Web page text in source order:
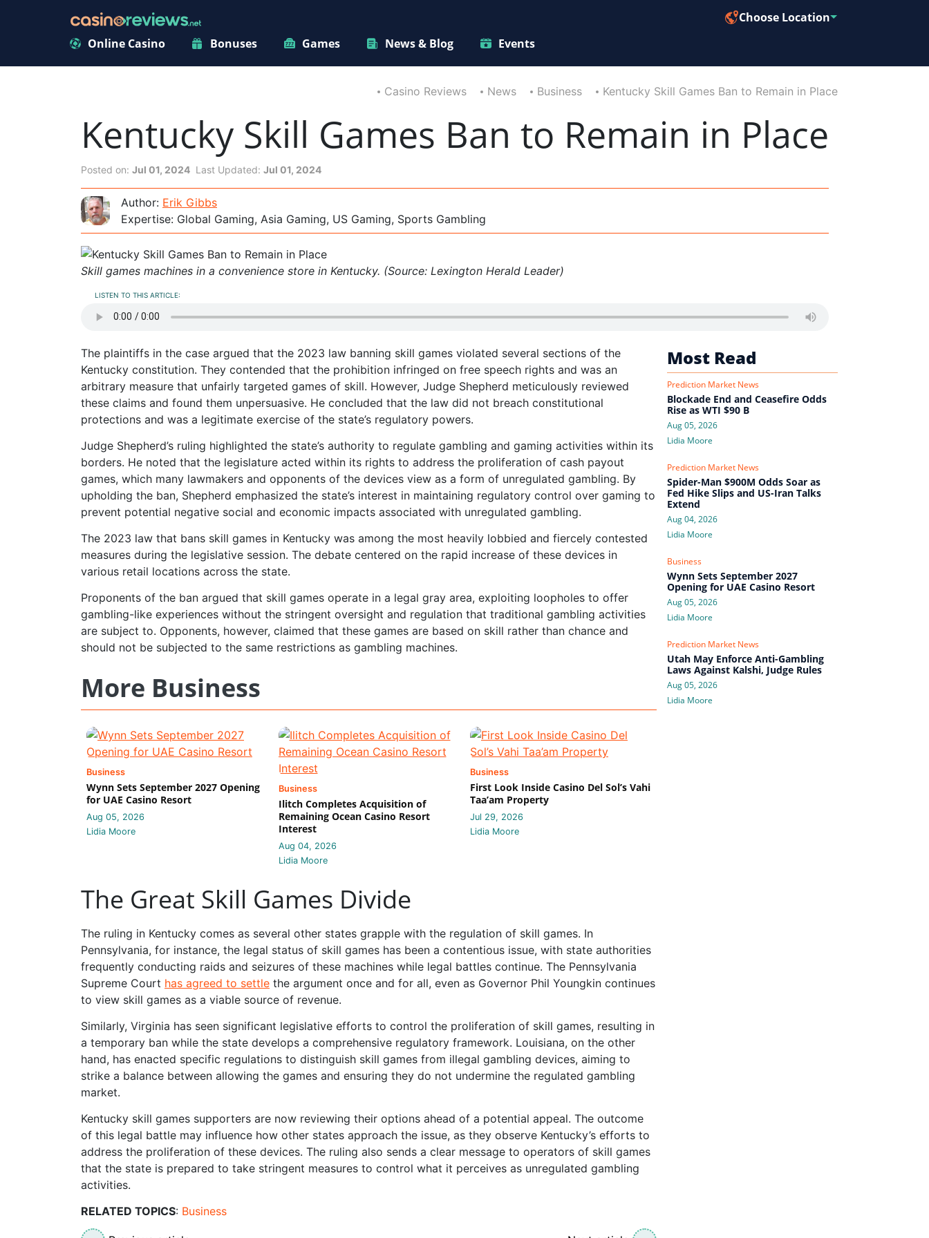
Online Casino Bonuses Games News & Blog Events
Choose Location
Casino Reviews News Business Kentucky Skill Games Ban to Remain in Place
Kentucky Skill Games Ban to Remain in Place
Posted on: Jul 01, 2024 Last Updated: Jul 01, 2024
Author: Erik Gibbs
Expertise: Global Gaming, Asia Gaming, US Gaming, Sports Gambling
Skill games machines in a convenience store in Kentucky. (Source: Lexington Herald Leader)
LISTEN TO THIS ARTICLE:
The plaintiffs in the case argued that the 2023 law banning skill games violated several sections of the
Kentucky constitution. They contended that the prohibition infringed on free speech rights and was an
arbitrary measure that unfairly targeted games of skill. However, Judge Shepherd meticulously reviewed
these claims and found them unpersuasive. He concluded that the law did not breach constitutional
protections and was a legitimate exercise of the state’s regulatory powers.
Judge Shepherd’s ruling highlighted the state’s authority to regulate gambling and gaming activities within its
borders. He noted that the legislature acted within its rights to address the proliferation of cash payout
games, which many lawmakers and opponents of the devices view as a form of unregulated gambling. By
upholding the ban, Shepherd emphasized the state’s interest in maintaining regulatory control over gaming to
prevent potential negative social and economic impacts associated with unregulated gambling.
The 2023 law that bans skill games in Kentucky was among the most heavily lobbied and fiercely contested
measures during the legislative session. The debate centered on the rapid increase of these devices in
various retail locations across the state.
Proponents of the ban argued that skill games operate in a legal gray area, exploiting loopholes to offer
gambling-like experiences without the stringent oversight and regulation that traditional gambling activities
are subject to. Opponents, however, claimed that these games are based on skill rather than chance and
should not be subjected to the same restrictions as gambling machines.
More Business
Business
Wynn Sets September 2027 Opening
for UAE Casino Resort
Aug 05, 2026
Lidia Moore
Business
Ilitch Completes Acquisition of
Remaining Ocean Casino Resort
Interest
Aug 04, 2026
Lidia Moore
Business
First Look Inside Casino Del Sol’s Vahi
Taa’am Property
Jul 29, 2026
Lidia Moore
The Great Skill Games Divide
The ruling in Kentucky comes as several other states grapple with the regulation of skill games. In
Pennsylvania, for instance, the legal status of skill games has been a contentious issue, with state authorities
frequently conducting raids and seizures of these machines while legal battles continue. The Pennsylvania
Supreme Court has agreed to settle the argument once and for all, even as Governor Phil Youngkin continues
to view skill games as a viable source of revenue.
Similarly, Virginia has seen significant legislative efforts to control the proliferation of skill games, resulting in
a temporary ban while the state develops a comprehensive regulatory framework. Louisiana, on the other
hand, has enacted specific regulations to distinguish skill games from illegal gambling devices, aiming to
strike a balance between allowing the games and ensuring they do not undermine the regulated gambling
market.
Kentucky skill games supporters are now reviewing their options ahead of a potential appeal. The outcome
of this legal battle may influence how other states approach the issue, as they observe Kentucky’s efforts to
address the proliferation of these devices. The ruling also sends a clear message to operators of skill games
that the state is prepared to take stringent measures to control what it perceives as unregulated gambling
activities.
RELATED TOPICS: Business
Most Read
Prediction Market News
Blockade End and Ceasefire Odds
Rise as WTI $90 B
Aug 05, 2026
Lidia Moore
Prediction Market News
Spider-Man $900M Odds Soar as
Fed Hike Slips and US-Iran Talks
Extend
Aug 04, 2026
Lidia Moore
Business
Wynn Sets September 2027
Opening for UAE Casino Resort
Aug 05, 2026
Lidia Moore
Prediction Market News
Utah May Enforce Anti-Gambling
Laws Against Kalshi, Judge Rules
Aug 05, 2026
Lidia Moore